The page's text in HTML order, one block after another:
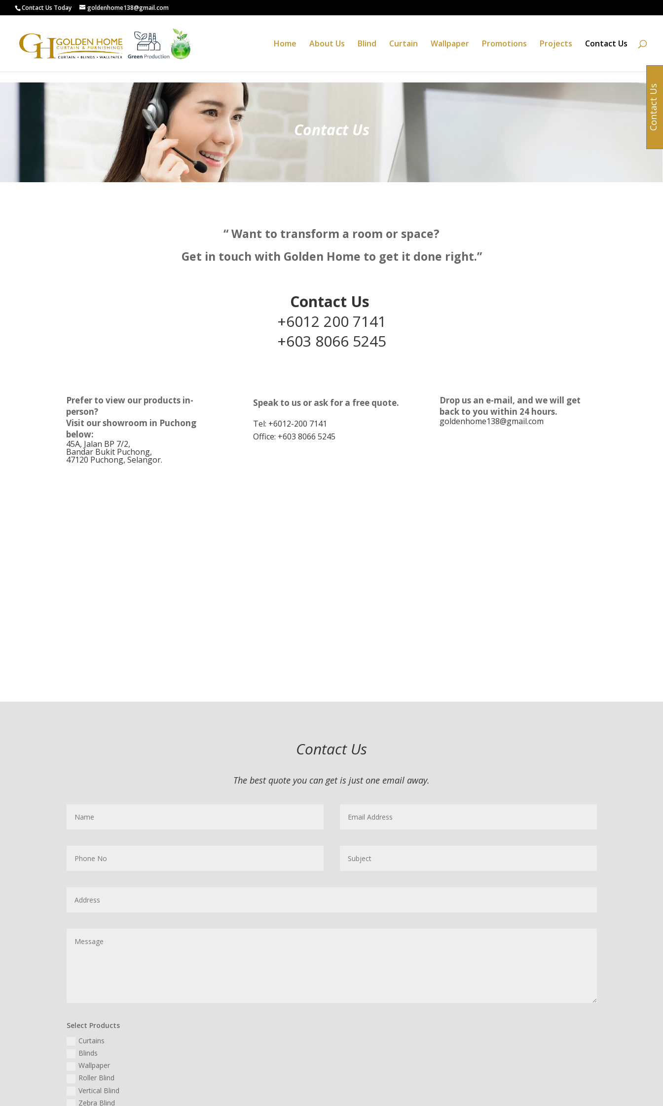
G-0XCYL0ZXW8
Contact Us Today goldenhome138@gmail.com
Home About Us Blind Curtain Wallpaper Promotions Projects Contact Us
Contact Us
“ Want to transform a room or space?
Get in touch with Golden Home to get it done right.”
Contact Us
+6012 200 7141
+603 8066 5245
Prefer to view our products in-
person?
Visit our showroom in Puchong
below:
45A, Jalan BP 7/2,
Bandar Bukit Puchong,
47120 Puchong,Selangor.
Speak to us or ask for a free quote.
Tel: +6012-200 7141
Office: +603 8066 5245
Drop us an e-mail, and we will get
back to you within 24 hours.
goldenhome138@gmail.com
Contact Us
The best quote you can get is just one email away.
Select Products
Curtains
Blinds
Wallpaper
Roller Blind
Vertical Blind
Zebra Blind
Contact Us